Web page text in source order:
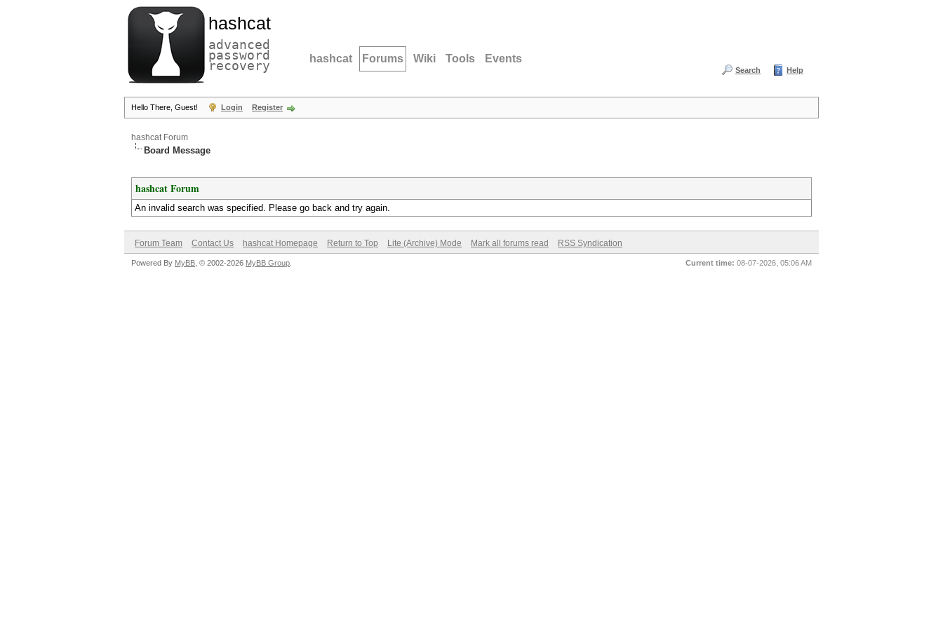
hashcat
advanced
password
recovery hashcat Forums Wiki Tools Events
Search Help
Hello There, Guest! Login Register
hashcat Forum
Board Message
hashcat Forum
An invalid search was specified. Please go back and try again.
Forum Team Contact Us hashcat Homepage Return to Top Lite (Archive) Mode Mark all forums read RSS Syndication
Current time: 08-07-2026, 05:06 AM
Powered By MyBB , © 2002-2026 MyBB Group